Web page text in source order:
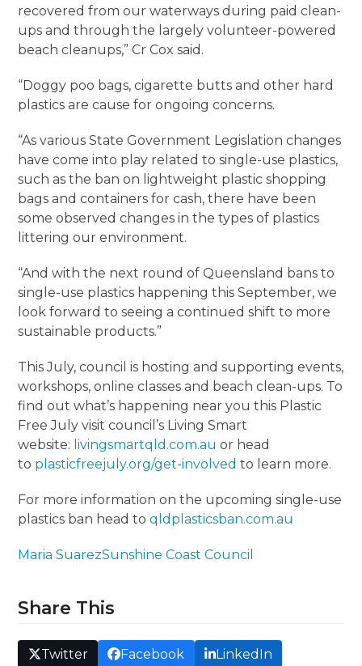
recovered from our waterways during paid clean-
ups and through the largely volunteer-powered
beach cleanups,” Cr Cox said.
“Doggy poo bags, cigarette butts and other hard
plastics are cause for ongoing concerns.
“As various State Government Legislation changes
have come into play related to single-use plastics,
such as the ban on lightweight plastic shopping
bags and containers for cash, there have been
some observed changes in the types of plastics
littering our environment.
“And with the next round of Queensland bans to
single-use plastics happening this September, we
look forward to seeing a continued shift to more
sustainable products.”
This July, council is hosting and supporting events,
workshops, online classes and beach clean-ups. To
find out what’s happening near you this Plastic
Free July visit council’s Living Smart
website: livingsmartqld.com.au or head
to plasticfreejuly.org/get-involved to learn more.
For more information on the upcoming single-use
plastics ban head toqldplasticsban.com.au
Maria SuarezSunshine Coast Council
Share This
Twitter Facebook LinkedIn